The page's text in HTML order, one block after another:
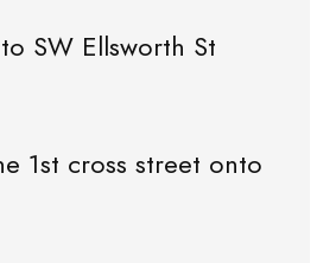
SW Ellsworth St
1st cross street onto